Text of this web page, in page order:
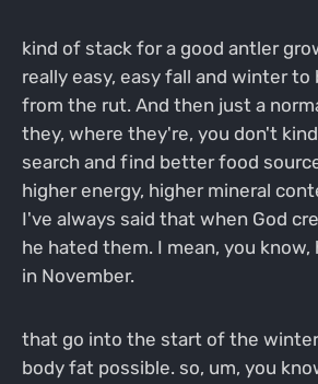
kind of stack for a good antler
really easy, easy fall and winter to
from the rut. And then just a
they, where they're, you don't
search and find better food
higher energy, higher mineral
I've always said that when God
he hated them. I mean, you
in November.
that go into the start of the
body fat possible. so, um, you